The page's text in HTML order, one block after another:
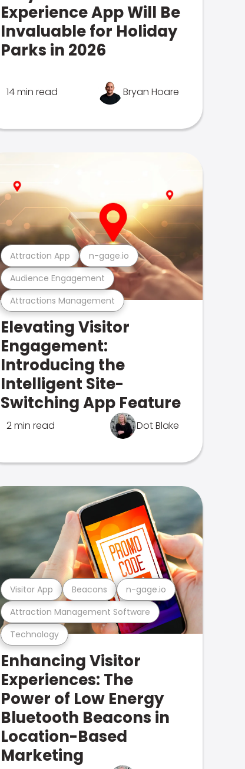
Experience App Will Be
Invaluable for Holiday
Parks in 2026
14 min read Bryan Hoare
Attractions Management
Audience Engagement
Attraction App n-gage.io
Elevating Visitor
Engagement:
Introducing the
Intelligent Site-
Switching App Feature
2 min read Dot Blake
Technology
Attraction Management Software
Visitor App Beacons n-gage.io
Enhancing Visitor
Experiences: The
Power of Low Energy
Bluetooth Beacons in
Location-Based
Marketing